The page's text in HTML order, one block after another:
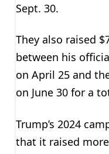
Sept. 30.
They also raised
between his
on April 25 and
on June 30 for a
Trump’s 2024
that it raised